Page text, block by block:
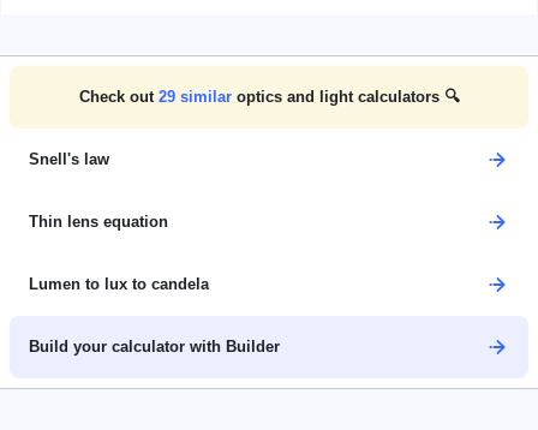
Check out 29similar optics and light calculators 🔍
Snell's law
Thin lens equation
Lumen to lux to candela
Build your calculator with Builder